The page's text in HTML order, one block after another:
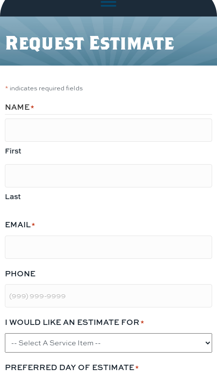
Request Estimate
* indicates required fields
NAME*
First
Last
EMAIL*
PHONE
I WOULD LIKE AN ESTIMATE FOR*
PREFERRED DAY OF ESTIMATE*